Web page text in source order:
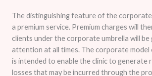
The distinguishing feature of the
a premium service. Premium charges will
clients under the corporate umbrella will
attention at all times. The corporate model
is intended to enable the clinic to generate
losses that may be incurred through the